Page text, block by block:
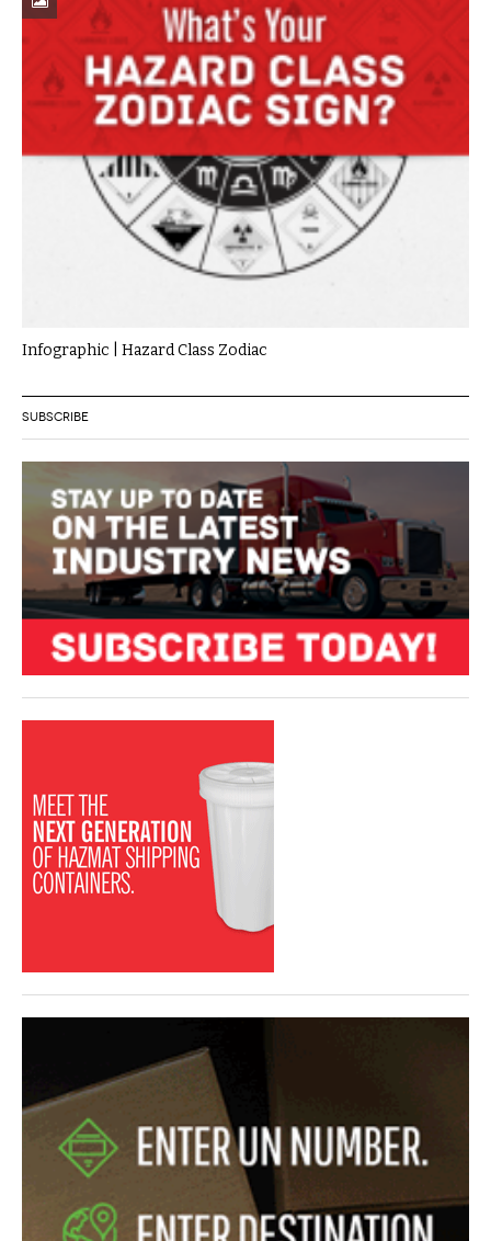
Infographic | Hazard Class Zodiac
SUBSCRIBE